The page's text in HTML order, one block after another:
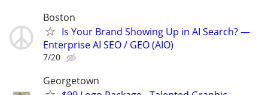
Boston
Is Your Brand Showing Up in AI Search? —
Enterprise AI SEO / GEO (AIO)
7/20
Georgetown